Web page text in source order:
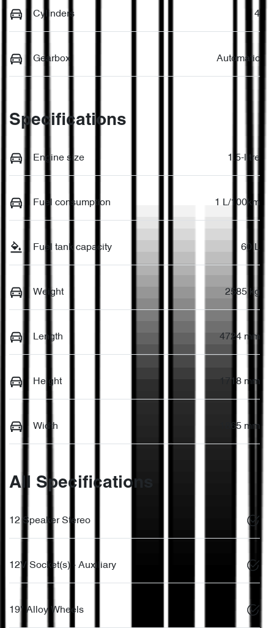
Cylinders 4
Gearbox Automatic
Specifications
Engine size 1.5-litre
Fuel consumption 1 L/100km
Fuel tank capacity 60 L
Weight 2585 kg
Length 4724 mm
Height 1718 mm
Width 1865 mm
All Specifications
12 Speaker Stereo
12V Socket(s) - Auxiliary
19" Alloy Wheels